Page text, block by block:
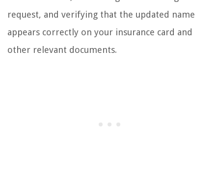
request, and verifying that the updated name
appears correctly on your insurance card and
other relevant documents.